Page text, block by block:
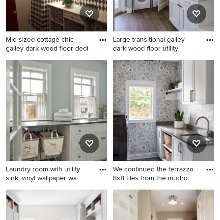
beige walls, a stacked
washer/dryer and white
countertops
green walls, a side-by-side
washer/dryer and white
countertops
Mid-sized cottage chic
galley dark wood floor dedi
Mid-sized cottage chic galley
dark wood floor dedicated
laundry room photo in
Phoenix with an utility sink,
raised-panel cabinets, white
cabinets, wood countertops,
multicolored walls and a
side-by-side washer/dryer
Large transitional galley
dark wood floor utility
Large transitional galley dark
wood floor utility room photo
in San Francisco with shaker
cabinets, white cabinets,
gray walls and a stacked
washer/dryer
Laundry room with utility
sink, vinyl wallpaper wa
Dedicated laundry room -
mid-sized coastal galley
ceramic tile, multicolored
We continued the terrazzo
8x8 tiles from the mudro
Mid-sized transitional galley
blue floor and wallpaper
laundry room photo in